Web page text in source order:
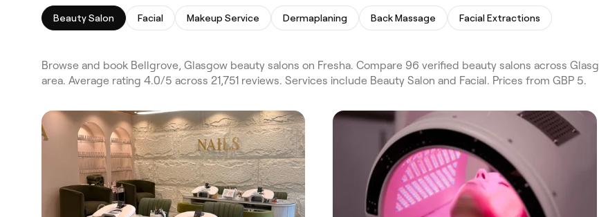
Beauty Salon Facial Makeup Service Dermaplaning Back Massage Facial Extractions
Browse and book Bellgrove, Glasgow beauty salons on Fresha. Compare 96 verified beauty salons across
area. Average rating 4.0/5 across 21,751 reviews. Services include Beauty Salon and Facial. Prices from GBP 5.